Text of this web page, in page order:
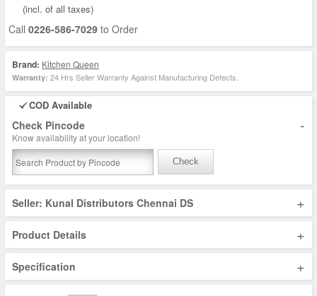
(incl. of all taxes)
Call 0226-586-7029 to Order
Brand: Kitchen Queen
Warranty: 24 Hrs Seller Warranty Against Manufacturing Defects.
COD Available
Check Pincode -
Know availability at your location!
Check
Seller: Kunal Distributors Chennai DS +
Product Details +
Specification +